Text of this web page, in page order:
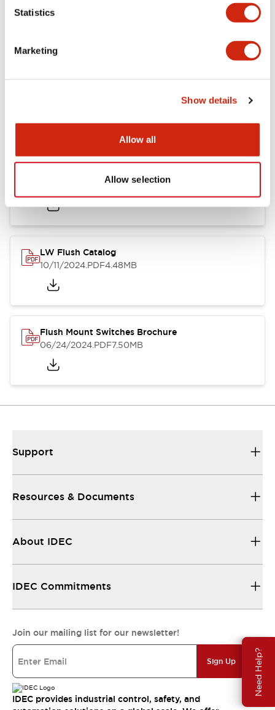
Statistics
Marketing
Show details
Allow all
Allow selection
Need Help?
LW Flush Catalog
.PDF1.31MB
LW Flush Catalog
10/11/2024.PDF4.48MB
Flush Mount Switches Brochure
06/24/2024.PDF7.50MB
Support
Resources & Documents
About IDEC
IDEC Commitments
Join our mailing list for our newsletter!
Sign Up
IDEC provides industrial control, safety, and